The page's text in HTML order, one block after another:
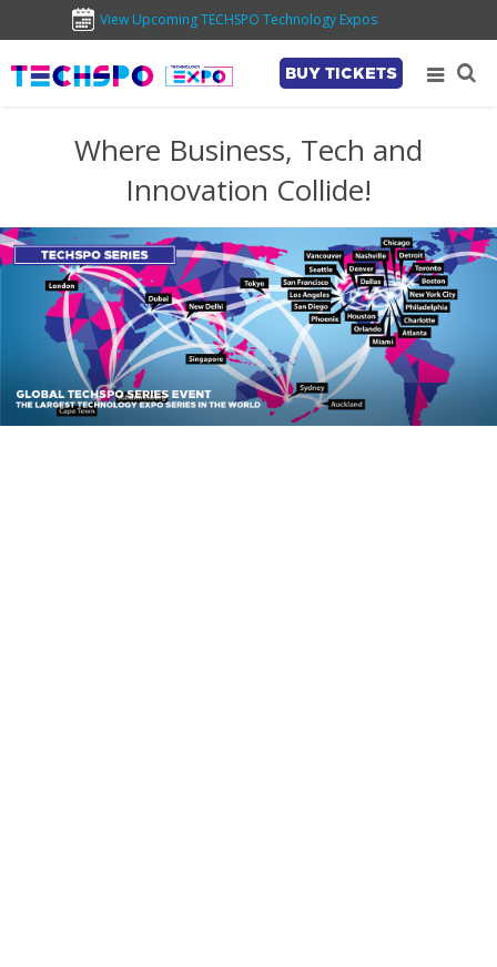
View Upcoming TECHSPO Technology Expos
BUY TICKETS
Where Business, Tech and
Innovation Collide!